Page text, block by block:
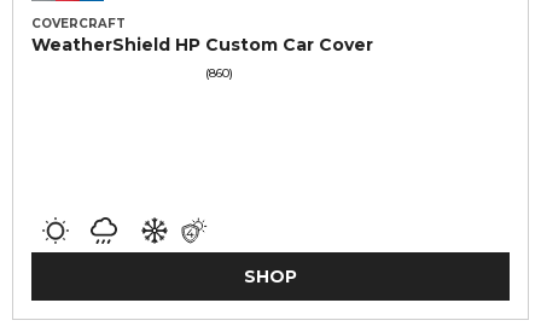
COVERCRAFT
WeatherShield HP Custom Car Cover
(860)
SHOP